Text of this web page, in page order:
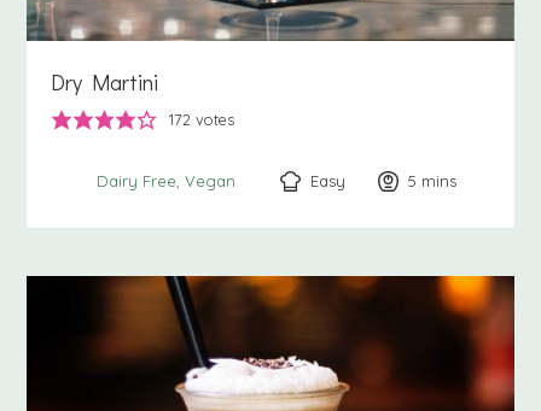
Dry Martini
172 votes
Dairy Free Vegan Easy 5 minutes
mins